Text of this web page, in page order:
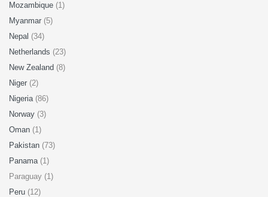
Mozambique (1)
Myanmar (5)
Nepal (34)
Netherlands (23)
New Zealand (8)
Niger (2)
Nigeria (86)
Norway (3)
Oman (1)
Pakistan (73)
Panama (1)
Paraguay (1)
Peru (12)